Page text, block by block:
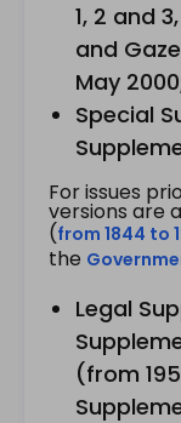
1, 2 and
and
May
Special
For issues
versions are
(from 1844 to
the
Legal
(from